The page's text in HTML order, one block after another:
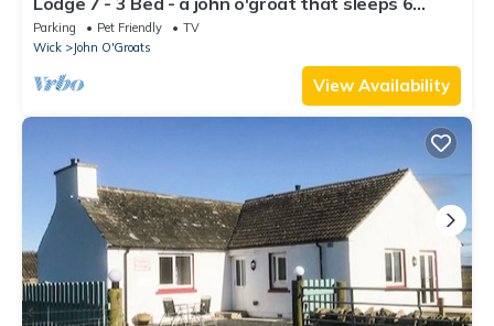
guests in 3 bedrooms
Parking Pet Friendly
TV
Wick
John O'Groats
View Availability